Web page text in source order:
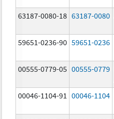
63187-0080-18 63187-0080
59651-0236-90 59651-0236
00555-0779-05 00555-0779
00046-1104-91
00046-1104